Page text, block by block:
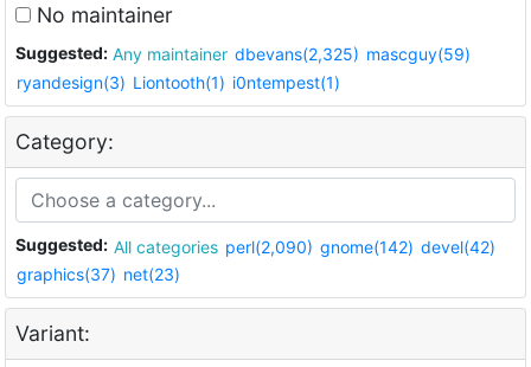
No maintainer
Suggested: Any maintainer dbevans(2,325) mascguy(59)
ryandesign(3) Liontooth(1) i0ntempest(1)
Category:
Suggested: All categories perl(2,090) gnome(142) devel(42)
graphics(37) net(23)
Variant: